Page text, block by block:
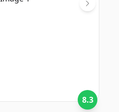
8.3